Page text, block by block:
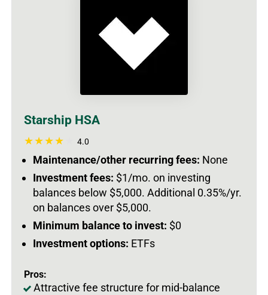
Starship HSA
4.0
Maintenance/other recurring fees: None
Investment fees: $1/mo. on investing
balances below $5,000. Additional 0.35%/yr.
on balances over $5,000.
Minimum balance to invest: $0
Investment options: ETFs
Pros:
Attractive fee structure for mid-balance